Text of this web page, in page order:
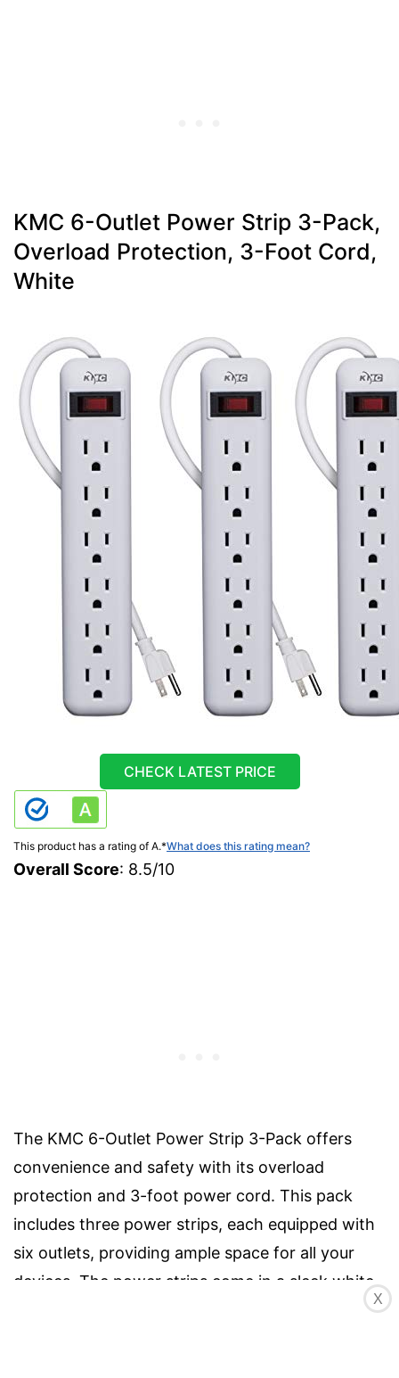
KMC 6-Outlet Power Strip 3-Pack,
Overload Protection, 3-Foot Cord,
White
CHECK LATEST PRICE
This product has a rating of A.*What does this rating mean?
Overall Score: 8.5/10
The KMC 6-Outlet Power Strip 3-Pack offers
convenience and safety with its overload
protection and 3-foot power cord. This pack
includes three power strips, each equipped with
six outlets, providing ample space for all your
devices. The power strips come in a sleek white
color and have two mounting holes on the back
X